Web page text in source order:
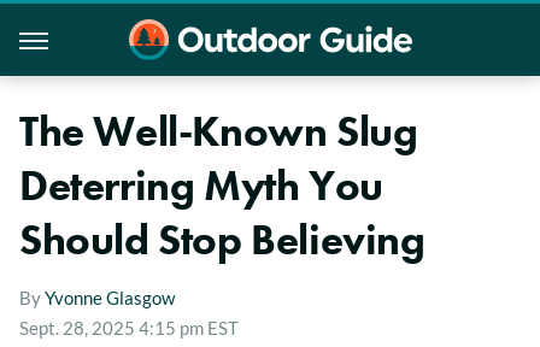
The Well-Known Slug
Deterring Myth You
Should Stop Believing
ByYvonne Glasgow
Sept. 28, 2025 4:15 pm EST